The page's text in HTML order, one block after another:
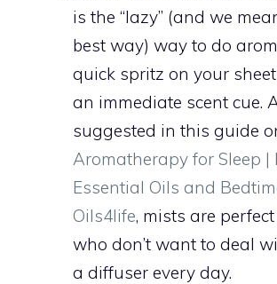
is the “lazy” (and we
best way) way to do
quick spritz on your
an immediate scent cue.
suggested in this guide
Aromatherapy for Sleep |
Essential Oils and
Oils4life, mists are
who don’t want to deal
a diffuser every day.